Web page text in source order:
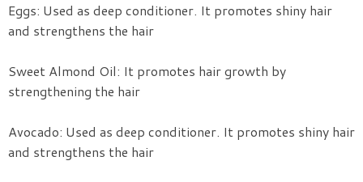
Eggs: Used as deep conditioner. It promotes shiny hair
and strengthens the hair
Sweet Almond Oil: It promotes hair growth by
strengthening the hair
Avocado: Used as deep conditioner. It promotes shiny hair
and strengthens the hair